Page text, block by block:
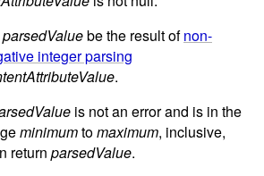
parsedValuebe the result ofnon-
integer parsing
.
is not an error and is in the
minimumtomaximum, inclusive,
return parsedValue.